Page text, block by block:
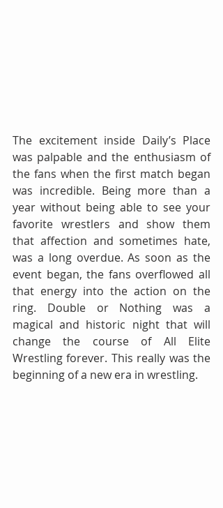
The excitement inside Daily’s Place
was palpable and the enthusiasm of
the fans when the first match began
was incredible. Being more than a
year without being able to see your
favorite wrestlers and show them
that affection and sometimes hate,
was a long overdue. As soon as the
event began, the fans overflowed all
that energy into the action on the
ring. Double or Nothing was a
magical and historic night that will
change the course of All Elite
Wrestling forever. This really was the
beginning of a new era in wrestling.